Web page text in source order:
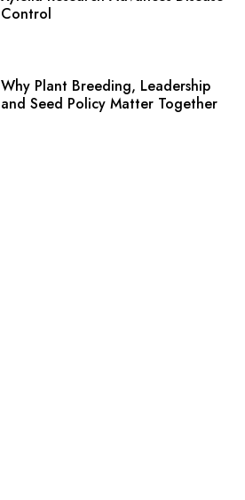
Control
Why Plant Breeding, Leadership
and Seed Policy Matter Together